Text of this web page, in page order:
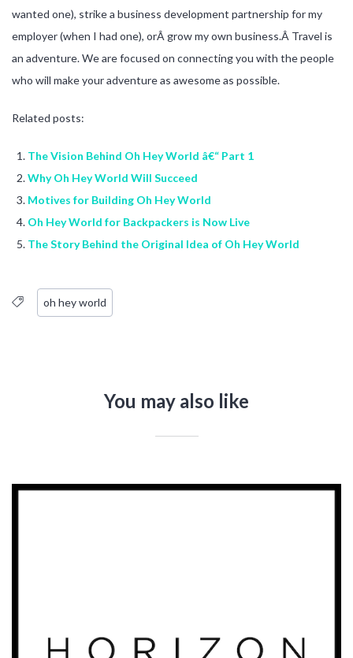
wanted one), strike a business development partnership for my
employer (when I had one), orÂ grow my own business.Â Travel is
an adventure. We are focused on connecting you with the people
who will make your adventure as awesome as possible.
Related posts:
The Vision Behind Oh Hey World â€“ Part 1
Why Oh Hey World Will Succeed
Motives for Building Oh Hey World
Oh Hey World for Backpackers is Now Live
The Story Behind the Original Idea of Oh Hey World
oh hey world
You may also like